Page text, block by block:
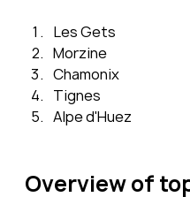
Les Gets
Morzine
Chamonix
Tignes
Alpe d'Huez
Overview of